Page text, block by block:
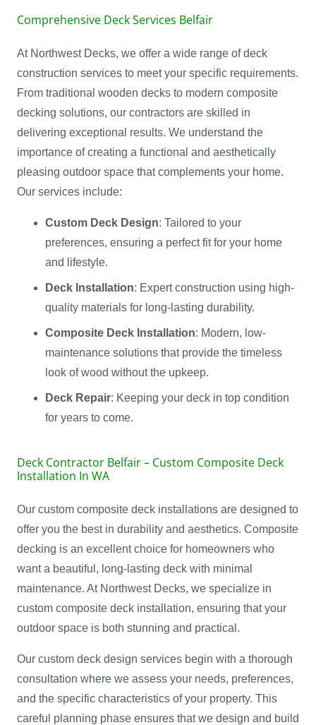
Comprehensive Deck Services Belfair
At Northwest Decks, we offer a wide range of deck
construction services to meet your specific requirements.
From traditional wooden decks to modern composite
decking solutions, our contractors are skilled in
delivering exceptional results. We understand the
importance of creating a functional and aesthetically
pleasing outdoor space that complements your home.
Our services include:
Custom Deck Design: Tailored to your
preferences, ensuring a perfect fit for your home
and lifestyle.
Deck Installation: Expert construction using high-
quality materials for long-lasting durability.
Composite Deck Installation: Modern, low-
maintenance solutions that provide the timeless
look of wood without the upkeep.
Deck Repair: Keeping your deck in top condition
for years to come.
Deck Contractor Belfair – Custom Composite Deck
Installation In WA
Our custom composite deck installations are designed to
offer you the best in durability and aesthetics. Composite
decking is an excellent choice for homeowners who
want a beautiful, long-lasting deck with minimal
maintenance. At Northwest Decks, we specialize in
custom composite deck installation, ensuring that your
outdoor space is both stunning and practical.
Our custom deck design services begin with a thorough
consultation where we assess your needs, preferences,
and the specific characteristics of your property. This
careful planning phase ensures that we design and build